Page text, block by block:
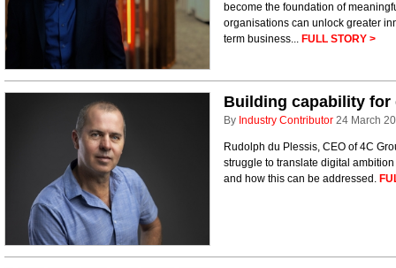
become the foundation of
organisations can unlock greater
term business... FULL STORY >
Building capability
By Industry Contributor 24 March
Rudolph du Plessis, CEO of 4C
struggle to translate digital
and how this can be addressed.